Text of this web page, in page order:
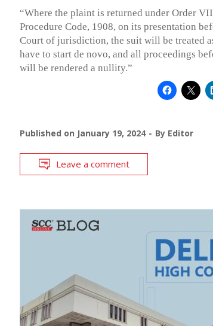
“Where the plaint is returned under Order
Procedure Code, 1908, on its presentation
Court of jurisdiction, the suit will be treated
have to start de novo, and all proceedings
will be rendered a nullity.”
Published on January 19, 2024 By Editor
Leave a comment